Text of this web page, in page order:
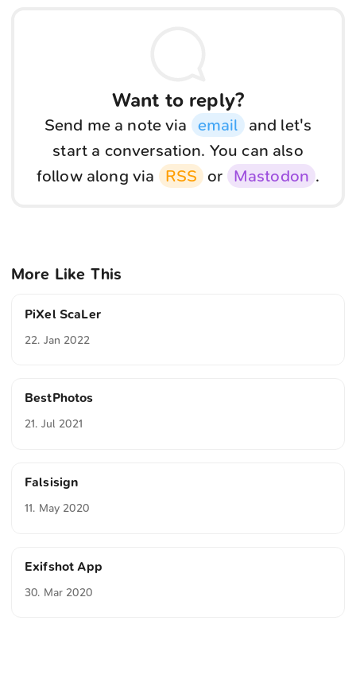
Want to reply?
Send me a note via email and let's
start a conversation. You can also
follow along via
RSS or Mastodon .
More Like This
PiXel ScaLer
22. Jan 2022
BestPhotos
21. Jul 2021
Falsisign
11. May 2020
Exifshot App
30. Mar 2020